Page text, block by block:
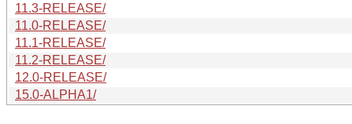
11.3-RELEASE/
11.0-RELEASE/
11.1-RELEASE/
11.2-RELEASE/
12.0-RELEASE/
15.0-ALPHA1/